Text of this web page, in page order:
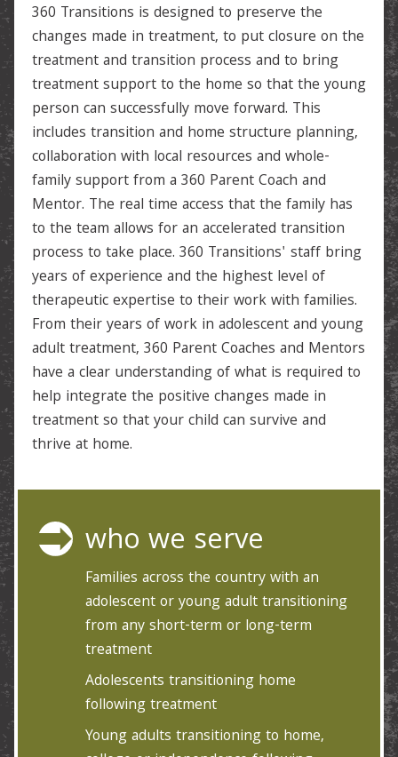
360 Transitions is designed to preserve the
changes made in treatment, to put closure on the
treatment and transition process and to bring
treatment support to the home so that the young
person can successfully move forward. This
includes transition and home structure planning,
collaboration with local resources and whole-
family support from a 360 Parent Coach and
Mentor. The real time access that the family has
to the team allows for an accelerated transition
process to take place. 360 Transitions' staff bring
years of experience and the highest level of
therapeutic expertise to their work with families.
From their years of work in adolescent and young
adult treatment, 360 Parent Coaches and Mentors
have a clear understanding of what is required to
help integrate the positive changes made in
treatment so that your child can survive and
thrive at home.
who we serve
Families across the country with an
adolescent or young adult transitioning
from any short-term or long-term
treatment
Adolescents transitioning home
following treatment
Young adults transitioning to home,